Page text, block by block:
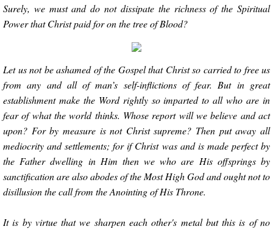
Surely, we must and do not dissipate the richness of the Spiritual
Power that Christ paid for on the tree of Blood?
Let us not be ashamed of the Gospel that Christ so carried to free us
from any and all of man’s self-inflictions of fear. But in great
establishment make the Word rightly so imparted to all who are in
fear of what the world thinks. Whose report will we believe and act
upon? For by measure is not Christ supreme? Then put away all
mediocrity and settlements; for if Christ was and is made perfect by
the Father dwelling in Him then we who are His offsprings by
sanctification are also abodes of the Most High God and ought not to
disillusion the call from the Anointing of His Throne.
It is by virtue that we sharpen each other's metal but this is of no